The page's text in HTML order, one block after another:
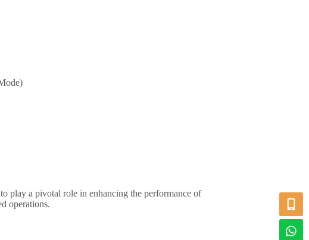
play a pivotal role in enhancing the performance of
operations.